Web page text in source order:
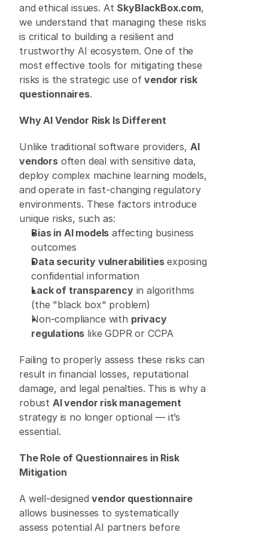
and ethical issues. At SkyBlackBox.com,
we understand that managing these risks
is critical to building a resilient and
trustworthy AI ecosystem. One of the
most effective tools for mitigating these
risks is the strategic use of vendor risk
questionnaires.
Why AI Vendor Risk Is Different
Unlike traditional software providers, AI
vendors often deal with sensitive data,
deploy complex machine learning models,
and operate in fast-changing regulatory
environments. These factors introduce
unique risks, such as:
Bias in AI models affecting business
outcomes
Data security vulnerabilities exposing
confidential information
Lack of transparency in algorithms
(the "black box" problem)
Non-compliance with privacy
regulations like GDPR or CCPA
Failing to properly assess these risks can
result in financial losses, reputational
damage, and legal penalties. This is why a
robust AI vendor risk management
strategy is no longer optional — it’s
essential.
The Role of Questionnaires in Risk
Mitigation
A well-designed vendor questionnaire
allows businesses to systematically
assess potential AI partners before